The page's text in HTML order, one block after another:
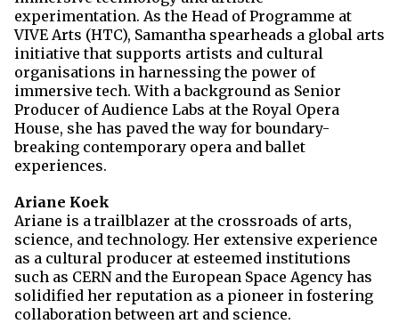
experimentation. As the Head of Programme at
VIVE Arts (HTC), Samantha spearheads a global arts
initiative that supports artists and cultural
organisations in harnessing the power of
immersive tech. With a background as Senior
Producer of Audience Labs at the Royal Opera
House, she has paved the way for boundary-
breaking contemporary opera and ballet
experiences.
Ariane Koek
Ariane is a trailblazer at the crossroads of arts,
science, and technology. Her extensive experience
as a cultural producer at esteemed institutions
such as CERN and the European Space Agency has
solidified her reputation as a pioneer in fostering
collaboration between art and science.